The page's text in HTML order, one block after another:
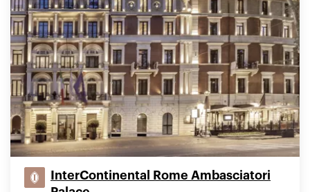
InterContinental Rome Ambasciatori